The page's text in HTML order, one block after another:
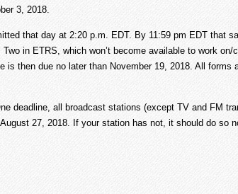
3, 2018.
that day at 2:20 p.m. EDT. By 11:59 pm EDT that
in ETRS, which won’t become available to work on/
is then due no later than November 19, 2018. All forms
deadline, all broadcast stations (except TV and FM
27, 2018. If your station has not, it should do so